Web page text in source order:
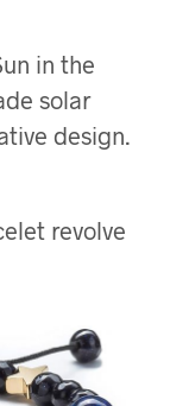
in the
solar
design.
revolve